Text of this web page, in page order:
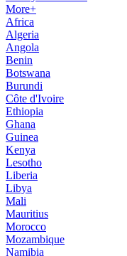
More+
Africa
Algeria
Angola
Benin
Botswana
Burundi
Côte d'Ivoire
Ethiopia
Ghana
Guinea
Kenya
Lesotho
Liberia
Libya
Mali
Mauritius
Morocco
Mozambique
Namibia